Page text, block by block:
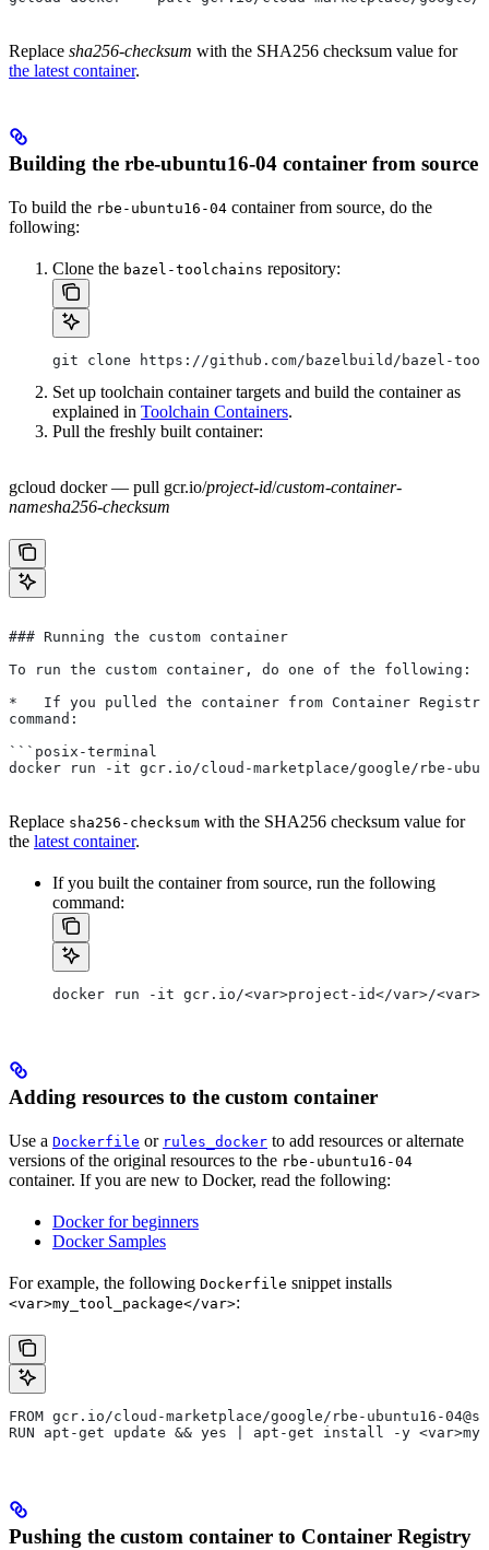
Replace sha256-checksum with the SHA256 checksum value for
the latest container.
Building the rbe-ubuntu16-04 container from source
To build the rbe-ubuntu16-04 container from source, do the
following:
Clone the bazel-toolchains repository:
git clone https://github.com/bazelbuild/bazel-
Set up toolchain container targets and build the container as
explained in Toolchain Containers.
Pull the freshly built container:
gcloud docker — pull gcr.io/project-id/custom-container-
namesha256-checksum
### Running the custom container
To run the custom container, do one of the following:
*   If you pulled the container from Container
command:
```posix-terminal
docker run -it gcr.io/cloud-marketplace/google/rbe-
Replace sha256-checksum with the SHA256 checksum value for
the latest container.
If you built the container from source, run the following
command:
docker run -it gcr.io/<var>project-id</var>/
Adding resources to the custom container
Use a Dockerfile or rules_docker to add resources or alternate
versions of the original resources to the rbe-ubuntu16-04
container. If you are new to Docker, read the following:
Docker for beginners
Docker Samples
For example, the following Dockerfile snippet installs
<var>my_tool_package</var>:
FROM gcr.io/cloud-marketplace/google/rbe-ubuntu16-
RUN apt-get update && yes | apt-get install -y
Pushing the custom container to Container Registry